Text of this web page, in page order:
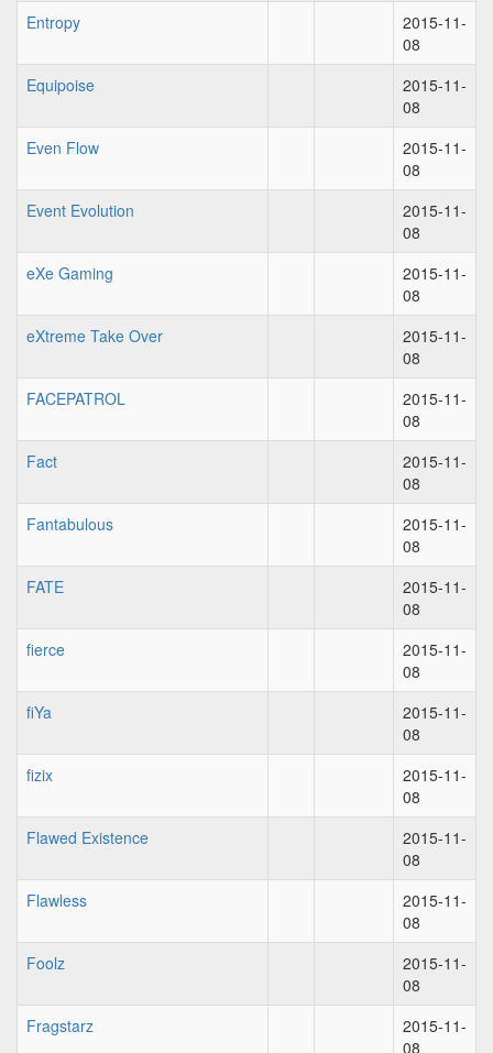
Entropy
2015-11-
08
Equipoise
2015-11-
08
Even Flow
2015-11-
08
Event Evolution
2015-11-
08
eXe Gaming
2015-11-
08
eXtreme Take Over
2015-11-
08
FACEPATROL
2015-11-
08
Fact
2015-11-
08
Fantabulous
2015-11-
08
FATE
2015-11-
08
fierce
2015-11-
08
fiYa
2015-11-
08
fizix
2015-11-
08
Flawed Existence
2015-11-
08
Flawless
2015-11-
08
Foolz
2015-11-
08
Fragstarz
2015-11-
08